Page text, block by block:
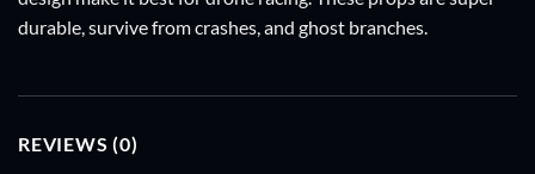
durable, survive from crashes, and ghost branches.
REVIEWS (0)